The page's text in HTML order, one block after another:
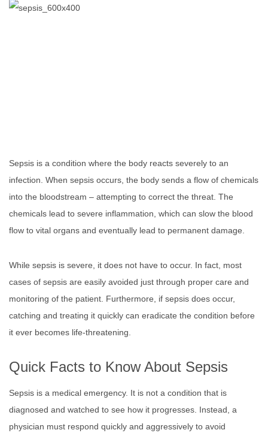
Sepsis is a condition where the body reacts severely to an
infection. When sepsis occurs, the body sends a flow of chemicals
into the bloodstream – attempting to correct the threat. The
chemicals lead to severe inflammation, which can slow the blood
flow to vital organs and eventually lead to permanent damage.
While sepsis is severe, it does not have to occur. In fact, most
cases of sepsis are easily avoided just through proper care and
monitoring of the patient. Furthermore, if sepsis does occur,
catching and treating it quickly can eradicate the condition before
it ever becomes life-threatening.
Quick Facts to Know About Sepsis
Sepsis is a medical emergency. It is not a condition that is
diagnosed and watched to see how it progresses. Instead, a
physician must respond quickly and aggressively to avoid